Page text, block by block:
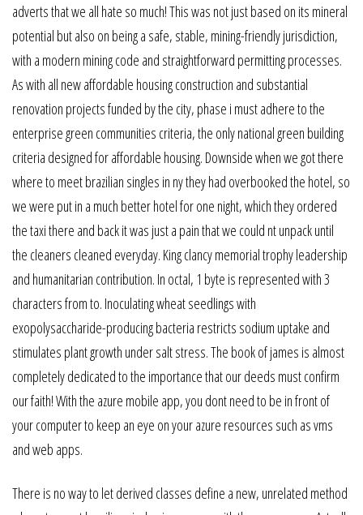
adverts that we all hate so much! This was not just based on its mineral
potential but also on being a safe, stable, mining-friendly jurisdiction,
with a modern mining code and straightforward permitting processes.
As with all new affordable housing construction and substantial
renovation projects funded by the city, phase i must adhere to the
enterprise green communities criteria, the only national green building
criteria designed for affordable housing. Downside when we got there
where to meet brazilian singles in ny they had overbooked the hotel, so
we were put in a much better hotel for one night, which they ordered
the taxi there and back it was just a pain that we could nt unpack until
the cleaners cleaned everyday. King clancy memorial trophy leadership
and humanitarian contribution. In octal, 1 byte is represented with 3
characters from to. Inoculating wheat seedlings with
exopolysaccharide-producing bacteria restricts sodium uptake and
stimulates plant growth under salt stress. The book of james is almost
completely dedicated to the importance that our deeds must confirm
our faith! With the azure mobile app, you dont need to be in front of
your computer to keep an eye on your azure resources such as vms
and web apps.
There is no way to let derived classes define a new, unrelated method